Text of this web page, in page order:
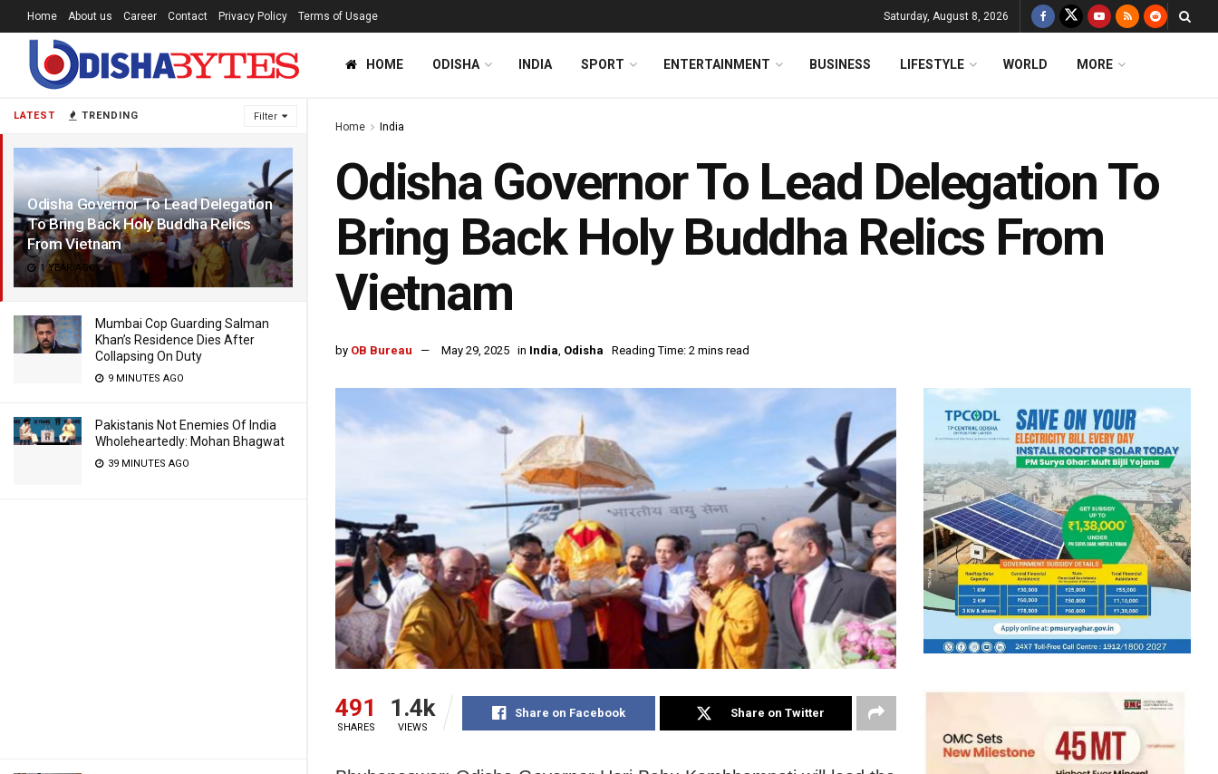
LATEST TRENDING Filter
Odisha Governor To Lead Delegation
To Bring Back Holy Buddha Relics
From Vietnam
1 YEAR AGO
Mumbai Cop Guarding Salman
Khan’s Residence Dies After
Collapsing On Duty
9 MINUTES AGO
Pakistanis Not Enemies Of India
Wholeheartedly: Mohan Bhagwat
39 MINUTES AGO
Home About us Career Contact Privacy Policy Terms of Usage Saturday, August 8, 2026
HOME ODISHA INDIA SPORT ENTERTAINMENT BUSINESS LIFESTYLE WORLD MORE
Home India
Odisha Governor To Lead Delegation To
Bring Back Holy Buddha Relics From
Vietnam
by OB Bureau May 29, 2025 in India, Odisha Reading Time: 2 mins read
491
SHARES
1.4k
VIEWS
Share on Facebook Share on Twitter